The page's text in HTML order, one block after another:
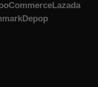
Lazada
Depop